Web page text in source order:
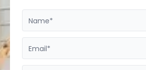
Name*
Email*